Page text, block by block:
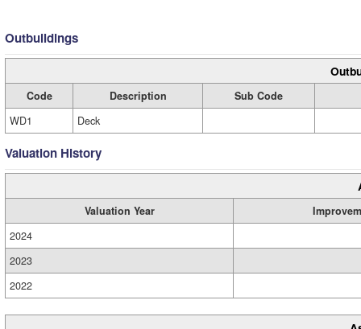
Outbuildings
Code Description
Sub Code
WD1
Deck
Valuation History
Valuation Year
2024
2023
2022